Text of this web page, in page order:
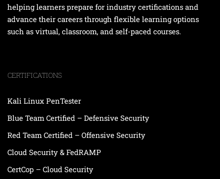
helping learners prepare for industry certifications and
advance their careers through flexible learning options
such as virtual, classroom, and self-paced courses.
CERTIFICATIONS
Kali Linux PenTester
Blue Team Certified – Defensive Security
Red Team Certified – Offensive Security
Cloud Security & FedRAMP
CertCop – Cloud Security